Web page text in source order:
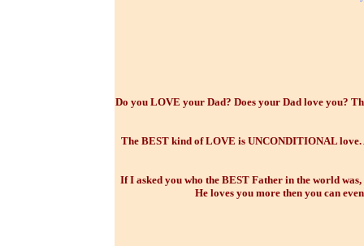
Do you LOVE your Dad? Does your Dad love you?
The BEST kind of LOVE is UNCONDITIONAL
If I asked you who the BEST Father in the world
He loves you more then you can